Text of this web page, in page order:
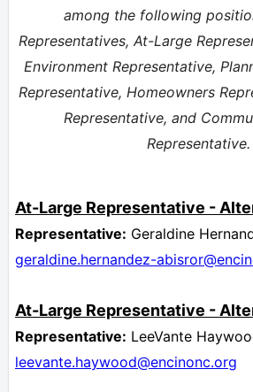
among the following
Representatives, At-Large
Environment Representative,
Representative, Homeowners
Representative, and
Representative.
At-Large Representative -
Representative: Geraldine
geraldine.hernandez-
At-Large Representative -
Representative: LeeVante
leevante.haywood@encinonc.org